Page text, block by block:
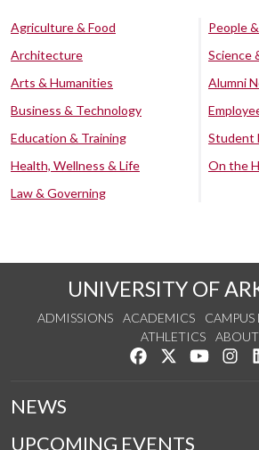
Agriculture & Food
Architecture
Arts & Humanities
Business & Technology
Education & Training
Health, Wellness & Life
Law & Governing
People
Science
Alumni
Student
On the
UNIVERSITY OF
ADMISSIONS ACADEMICS CAMPUS
ATHLETICS
ABOUT
Like us on Facebook
Follow us on
Watch us
NEWS
UPCOMING EVENTS